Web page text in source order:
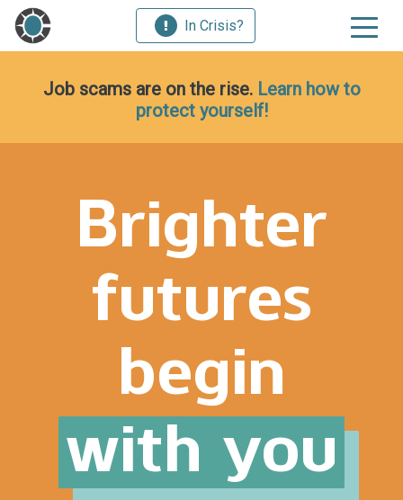
In Crisis?
Job scams are on the rise. Learn how to
protect yourself!
Brighter
futures
begin
with you